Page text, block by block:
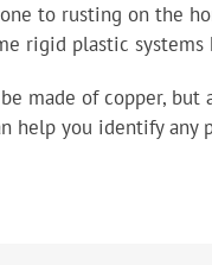
to rusting on the
rigid plastic
made of copper,
help you identify